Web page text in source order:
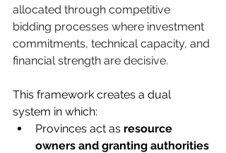
allocated through competitive
bidding processes where investment
commitments, technical capacity, and
financial strength are decisive.
This framework creates a dual
system in which:
Provinces act as resource
owners and granting authorities